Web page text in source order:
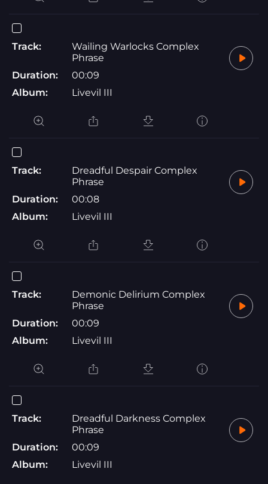
Track:
Wailing Warlocks Complex
Phrase
Duration:
00:09
Album:
Livevil III
Track:
Dreadful Despair Complex
Phrase
Duration:
00:08
Album:
Livevil III
Track:
Demonic Delirium Complex
Phrase
Duration:
00:09
Album:
Livevil III
Track:
Dreadful Darkness Complex
Phrase
Duration:
00:09
Album:
Livevil III